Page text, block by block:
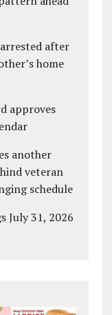
after
home
approves
another
veteran
schedule
July 31, 2026